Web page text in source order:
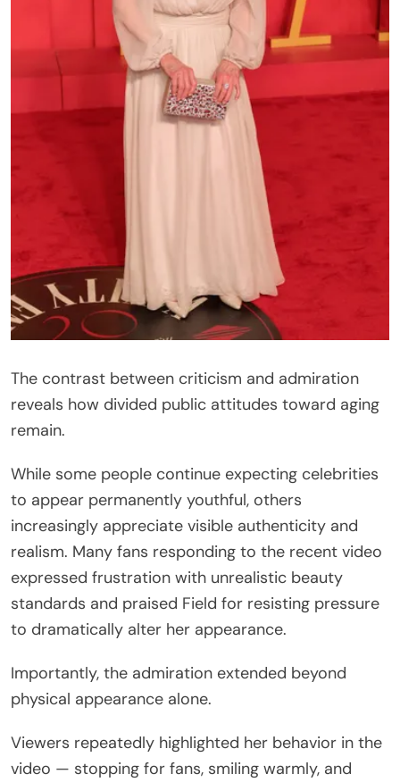
The contrast between criticism and admiration
reveals how divided public attitudes toward aging
remain.
While some people continue expecting celebrities
to appear permanently youthful, others
increasingly appreciate visible authenticity and
realism. Many fans responding to the recent video
expressed frustration with unrealistic beauty
standards and praised Field for resisting pressure
to dramatically alter her appearance.
Importantly, the admiration extended beyond
physical appearance alone.
Viewers repeatedly highlighted her behavior in the
video — stopping for fans, smiling warmly, and